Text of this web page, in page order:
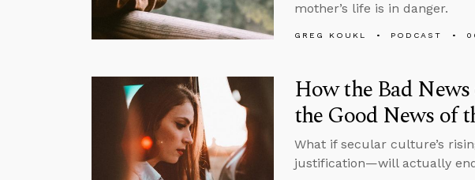
mother’s life is in danger.
GREG KOUKL PODCAST
How the Bad
the Good News of
What if secular culture’s
justification—will actually